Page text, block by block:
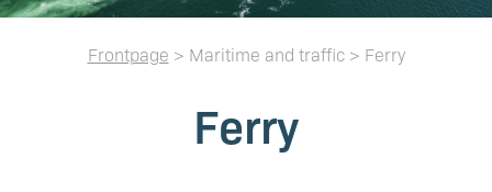
Frontpage > Maritime and traffic > Ferry
Ferry